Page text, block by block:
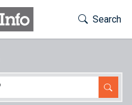
Toggle
Search